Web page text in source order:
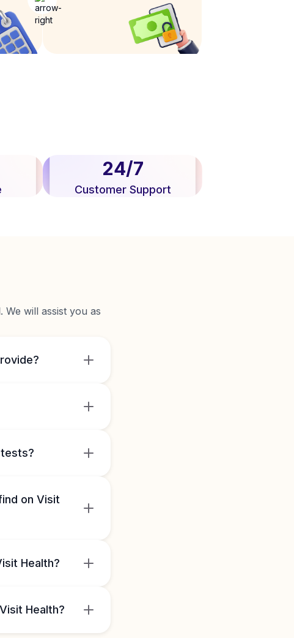
24/7
Customer Support
will assist you as
on Visit
Health?
Health?